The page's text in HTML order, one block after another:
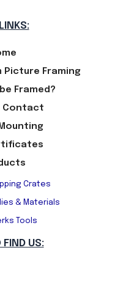
Picture Framing
Framed?
Contact
Crates
& Materials
Tools
FIND US: